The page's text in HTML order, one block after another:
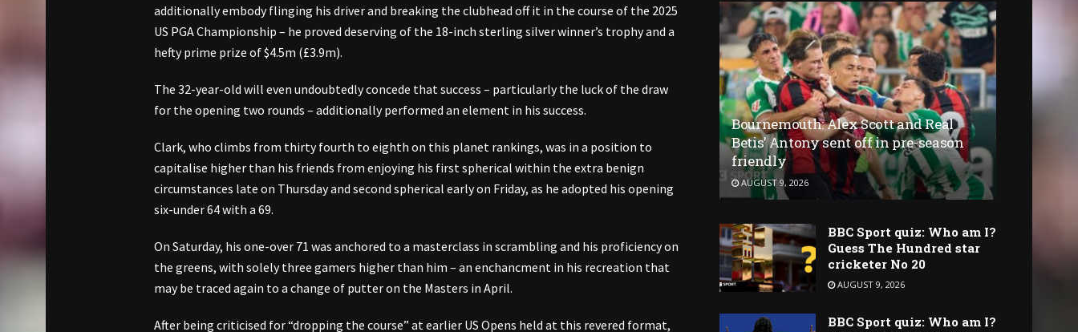
additionally embody flinging his driver and breaking the clubhead off it in the course of the 2025
US PGA Championship – he proved deserving of the 18-inch sterling silver winner’s trophy and a
hefty prime prize of $4.5m (£3.9m).
The 32-year-old will even undoubtedly concede that success – particularly the luck of the draw
for the opening two rounds – additionally performed an element in his success.
Clark, who climbs from thirty fourth to eighth on this planet rankings, was in a position to
capitalise higher than his friends from enjoying his first spherical within the extra benign
circumstances late on Thursday and second spherical early on Friday, as he adopted his opening
six-under 64 with a 69.
On Saturday, his one-over 71 was anchored to a masterclass in scrambling and his proficiency on
the greens, with solely three gamers higher than him – an enchancment in his recreation that
may be traced again to a change of putter on the Masters in April.
After being criticised for “dropping the course” at earlier US Opens held at this revered format,
Bournemouth: Alex Scott and Real
Betis’ Antony sent off in pre-season
friendly
AUGUST 9, 2026
BBC Sport quiz: Who am I?
Guess The Hundred star
cricketer No 20
AUGUST 9, 2026
BBC Sport quiz: Who am I?